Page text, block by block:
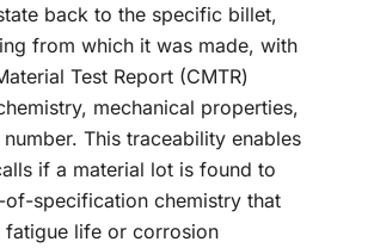
back to the specific billet,
from which it was made, with
Test Report (CMTR)
mechanical properties,
This traceability enables
if a material lot is found to
of-specification chemistry that
life or corrosion